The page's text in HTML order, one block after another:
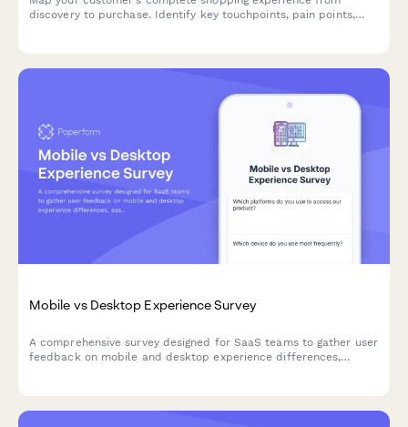
discovery to purchase. Identify key touchpoints, pain points,
Mobile vs Desktop Experience Survey
A comprehensive survey designed for SaaS teams to gather user
feedback on mobile and desktop experience differences,